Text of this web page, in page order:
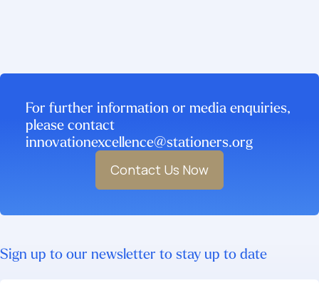
For further information or media enquiries,
please contact
innovationexcellence@stationers.org
Contact Us Now
Sign up to our newsletter to stay up to date